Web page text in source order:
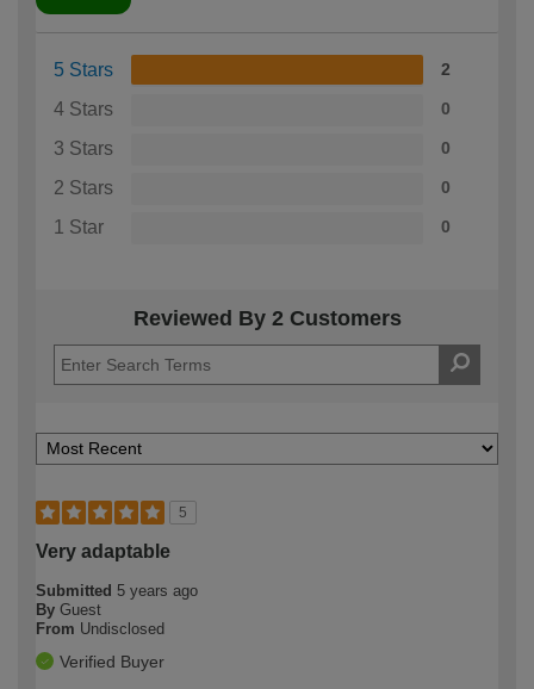
5 Stars 2
4 Stars 0
3 Stars 0
2 Stars 0
1 Star 0
Reviewed By 2 Customers
5
Very adaptable
Submitted 5 years ago
By Guest
From Undisclosed
Verified Buyer